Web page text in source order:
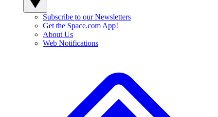
Subscribe to our Newsletters
Get the Space.com App!
About Us
Web Notifications